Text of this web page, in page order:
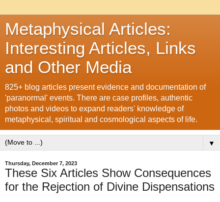
Metaphysical Articles:
Interesting Articles, Links
and Other Media
825+ blog articles present evidence and documentation of
'paranormal' events. There are case profiles, authentic
photos and videos to expand readers' knowledge of
metaphysical, spiritual and cosmological aspects of life.
▼
Thursday, December 7, 2023
These Six Articles Show Consequences
for the Rejection of Divine Dispensations